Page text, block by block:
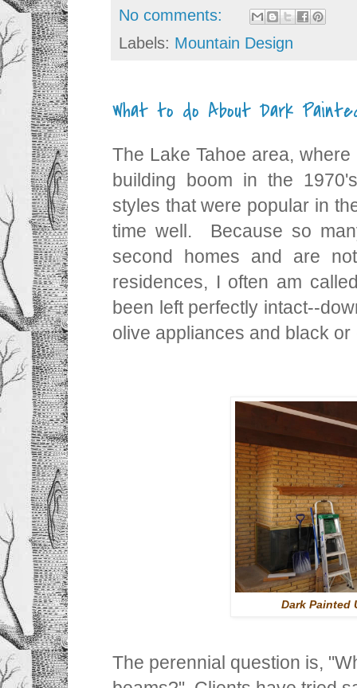
No comments:
Labels: Mountain Design
What to do About Dark
The Lake Tahoe area,
building boom in the
styles that were popular in
time well. Because so
second homes and are
residences, I often am
been left perfectly intact--
olive appliances and black
Dark Painted
The perennial question is,